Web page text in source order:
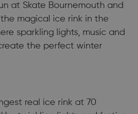
at Skate Bournemouth and
the magical ice rink in the
sparkling lights, music and
the perfect winter
real ice rink at 70